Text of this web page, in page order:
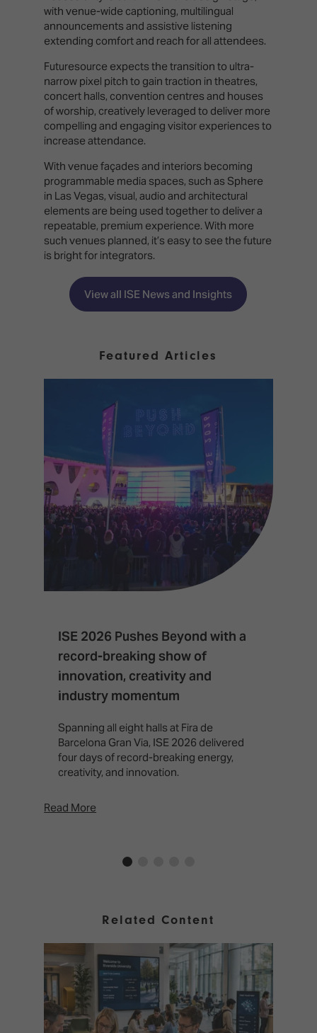
with venue-wide captioning, multilingual
announcements and assistive listening
extending comfort and reach for all attendees.
Futuresource expects the transition to ultra-
narrow pixel pitch to gain traction in theatres,
concert halls, convention centres and houses
of worship, creatively leveraged to deliver more
compelling and engaging visitor experiences to
increase attendance.
With venue façades and interiors becoming
programmable media spaces, such as Sphere
in Las Vegas, visual, audio and architectural
elements are being used together to deliver a
repeatable, premium experience. With more
such venues planned, it’s easy to see the future
is bright for integrators.
View all ISE News and Insights
Featured Articles
ISE 2026 Pushes Beyond with a
record-breaking show of
innovation, creativity and
industry momentum
Spanning all eight halls at Fira de
Barcelona Gran Via, ISE 2026 delivered
four days of record-breaking energy,
creativity, and innovation.
Read More
Related Content